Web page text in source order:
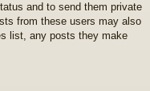
and to send them private
from these users may also
list, any posts they make